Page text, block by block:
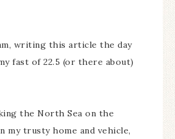
writing this article the day
fast of 22.5 (or there about)
the North Sea on the
my trusty home and vehicle,